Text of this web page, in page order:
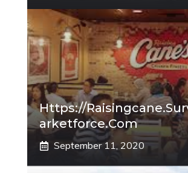
Https://
Arketforce.com
September 11, 2020